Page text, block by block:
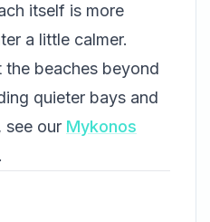
itself is more
a little calmer.
the beaches beyond
quieter bays and
see our Mykonos
.